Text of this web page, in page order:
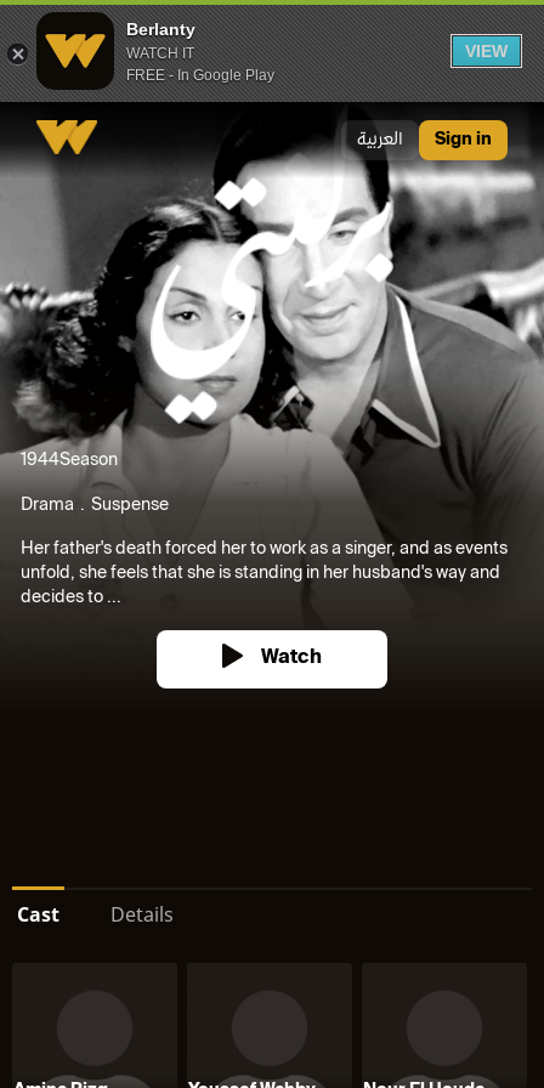
Berlanty
WATCH IT
FREE - In Google Play
VIEW
العربية Sign in
1944Season
Drama Suspense
Her father's death forced her to work as a singer, and as events
unfold, she feels that she is standing in her husband's way and
decides to ...
Watch
Cast Details